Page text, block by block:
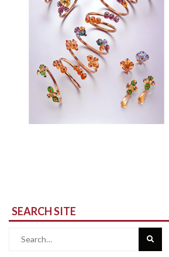
SEARCH SITE
Search